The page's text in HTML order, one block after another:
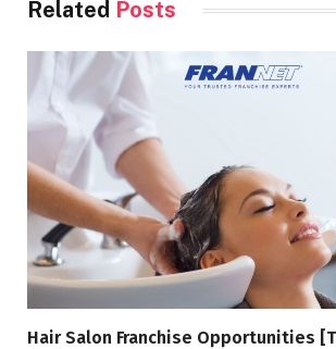
Related Posts
Hair Salon Franchise Opportunities